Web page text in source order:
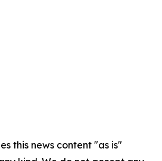
this news content "as is"